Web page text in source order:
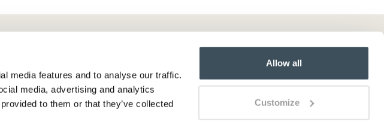
media features and to analyse our traffic.
media, advertising and analytics
to them or that they’ve collected
Allow all
Customize
Natalie